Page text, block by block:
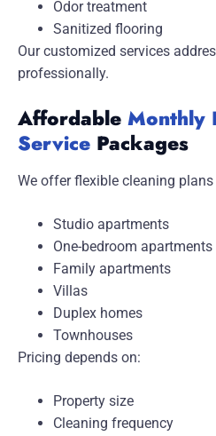
Odor treatment
Sanitized flooring
Our customized services
professionally.
Affordable Monthly
Service Packages
We offer flexible cleaning
Studio apartments
One-bedroom apartments
Family apartments
Villas
Duplex homes
Townhouses
Pricing depends on:
Property size
Cleaning frequency